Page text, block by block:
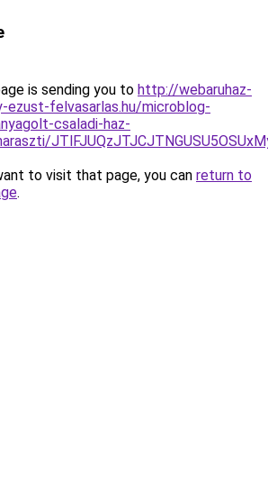
is sending you to http://webaruhaz-
ezust-felvasarlas.hu/microblog-
csaladi-haz-
to visit that page, you can return to
.